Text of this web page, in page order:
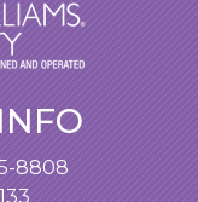
8808